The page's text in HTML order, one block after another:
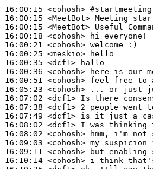
16:00:15 <cohosh> #startmeeting
16:00:15 <MeetBot>
16:00:15 <MeetBot>
16:00:18 <cohosh>
16:00:21 <cohosh>
16:00:25 <meskio>
16:00:35 <dcf1>
16:00:36 <cohosh>
16:00:51 <cohosh>
16:05:23 <cohosh>
16:07:02 <dcf1>
16:07:38 <dcf1>
16:07:49 <dcf1>
16:08:02 <dcf1>
16:08:02 <cohosh>
16:09:03 <cohosh>
16:09:11 <cohosh>
16:10:14 <cohosh>